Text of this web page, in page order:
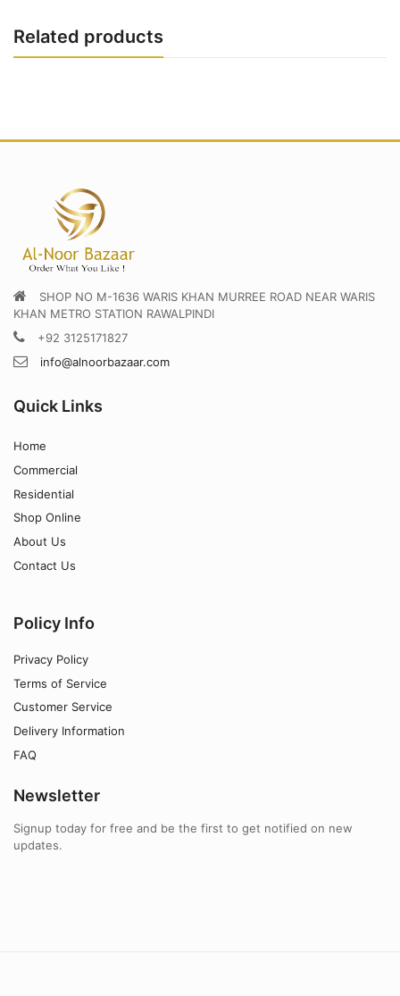
Related products
SHOP NO M-1636 WARIS KHAN MURREE ROAD NEAR WARIS
KHAN METRO STATION RAWALPINDI
+92 3125171827
info@alnoorbazaar.com
Quick Links
Home
Commercial
Residential
Shop Online
About Us
Contact Us
Policy Info
Privacy Policy
Terms of Service
Customer Service
Delivery Information
FAQ
Newsletter
Signup today for free and be the first to get notified on new
updates.